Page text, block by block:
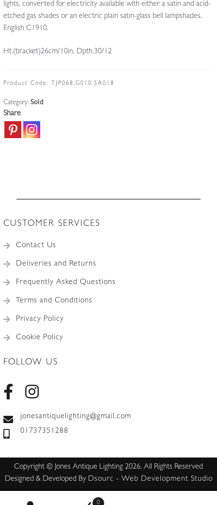
lights, converted for electricity available with either a satin and acid-
etched gas shades or an electric plain satin-glass bell lampshades.
English C1910.
Ht.(bracket)26cm/10in, Dpth.30/12
Product Code: TJP068.G010.SA018
Category: Sold
Share
CUSTOMER SERVICES
Contact Us
Deliveries and Returns
Frequently Asked Questions
Terms and Conditions
Privacy Policy
Cookie Policy
FOLLOW US
jonesantiquelighting@gmail.com
01737351288
0
Copyright © Jones Antique Lighting 2026. All Rights Reserved
Designed & Developed By Dsourc - Web Development Studio